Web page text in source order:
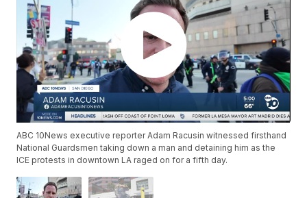
ABC 10News executive reporter Adam Racusin witnessed firsthand
National Guardsmen taking down a man and detaining him as the
ICE protests in downtown LA raged on for a fifth day.